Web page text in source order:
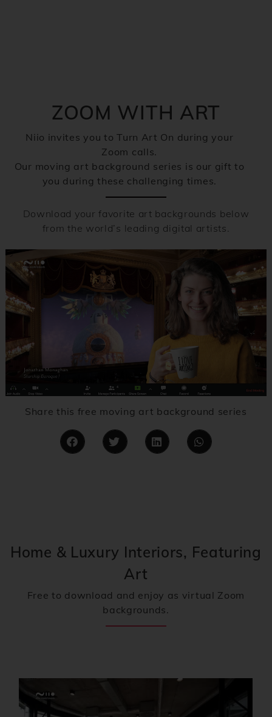
ZOOM WITH ART
Niio invites you to Turn Art On during your
Zoom calls.
Our moving art background series is our gift to
you during these challenging times.
Download your favorite art backgrounds below
from the world’s leading digital artists.
Share this free moving art background series
Home & Luxury Interiors, Featuring
Art
Free to download and enjoy as virtual Zoom
backgrounds.